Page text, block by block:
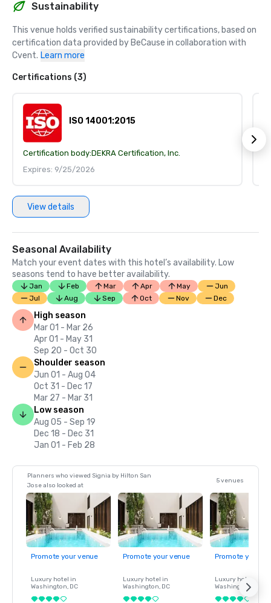
Sustainability
This venue holds verified sustainability certifications, based on
certification data provided by BeCause in collaboration with
Cvent. Learn more
Certifications (3)
ISO 14001:2015
Certification body:DEKRA Certification, Inc.
Expires: 9/25/2026
View details
Seasonal Availability
Match your event dates with this hotel’s availability. Low
seasons tend to have better availability.
Jan Feb Mar Apr May
Jun
Jul
Aug Sep Oct Nov Dec
High season
Mar 01 - Mar 26
Apr 01 - May 31
Sep 20 - Oct 30
Shoulder season
Jun 01 - Aug 04
Oct 31 - Dec 17
Mar 27 - Mar 31
Low season
Aug 05 - Sep 19
Dec 18 - Dec 31
Jan 01 - Feb 28
Planners who viewed Signia by Hilton San
Jose also looked at
5 venues
Promote your venue
Luxury hotel in
Washington, DC
Promote your venue
Luxury hotel in
Washington, DC
Promote your
Luxury hotel in
Washington